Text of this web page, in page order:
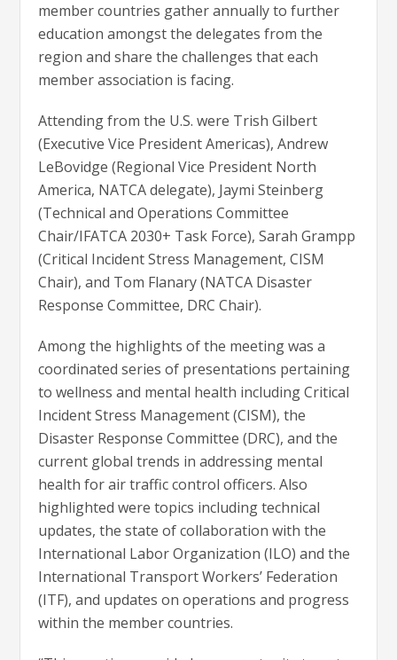
member countries gather annually to further
education amongst the delegates from the
region and share the challenges that each
member association is facing.
Attending from the U.S. were Trish Gilbert
(Executive Vice President Americas), Andrew
LeBovidge (Regional Vice President North
America, NATCA delegate), Jaymi Steinberg
(Technical and Operations Committee
Chair/IFATCA 2030+ Task Force), Sarah Grampp
(Critical Incident Stress Management, CISM
Chair), and Tom Flanary (NATCA Disaster
Response Committee, DRC Chair).
Among the highlights of the meeting was a
coordinated series of presentations pertaining
to wellness and mental health including Critical
Incident Stress Management (CISM), the
Disaster Response Committee (DRC), and the
current global trends in addressing mental
health for air traffic control officers. Also
highlighted were topics including technical
updates, the state of collaboration with the
International Labor Organization (ILO) and the
International Transport Workers’ Federation
(ITF), and updates on operations and progress
within the member countries.